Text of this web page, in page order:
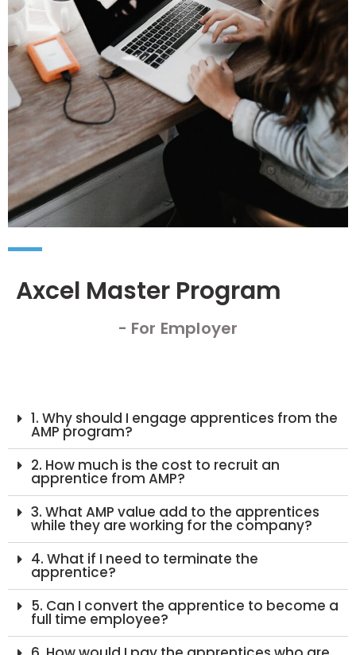
Axcel Master Program
- For Employer
1. Why should I engage apprentices from the
AMP program?
2. How much is the cost to recruit an
apprentice from AMP?
3. What AMP value add to the apprentices
while they are working for the company?
4. What if I need to terminate the
apprentice?
5. Can I convert the apprentice to become a
full time employee?